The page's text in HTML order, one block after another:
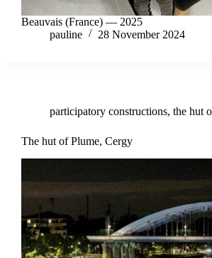
Beauvais (France) — 2025
pauline
28 November 2024
participatory constructions, the hut
The hut of Plume, Cergy